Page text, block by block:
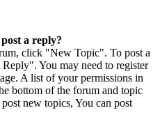
a reply?
click "New Topic". To post a
You may need to register
A list of your permissions in
bottom of the forum and topic
new topics, You can post